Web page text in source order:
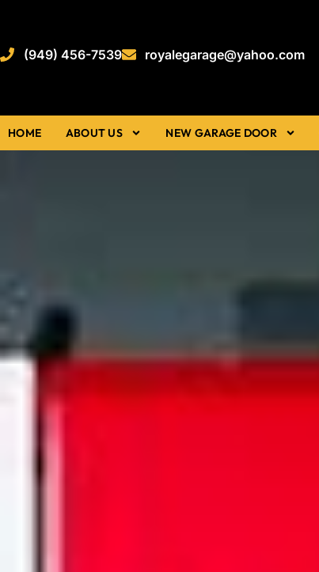
(949) 456-7539 royalegarage@yahoo.com
HOME ABOUT US NEW GARAGE DOOR